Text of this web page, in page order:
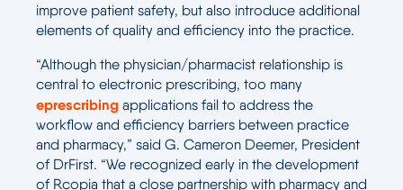
improve patient safety, but also introduce additional
elements of quality and efficiency into the practice.
“Although the physician/pharmacist relationship is
central to electronic prescribing, too many
eprescribing applications fail to address the
workflow and efficiency barriers between practice
and pharmacy,” said G. Cameron Deemer, President
of DrFirst. “We recognized early in the development
of Rcopia that a close partnership with pharmacy and